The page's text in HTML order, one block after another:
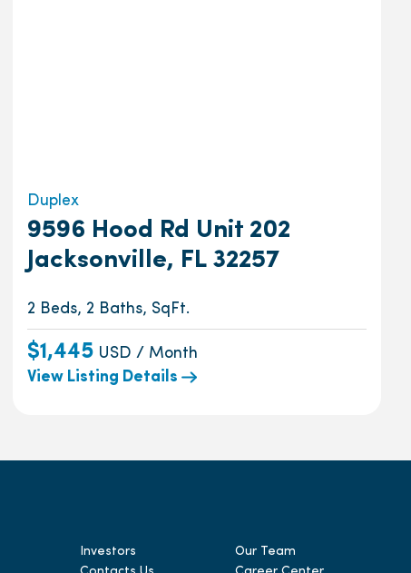
Duplex
9596 Hood Rd Unit 202
Jacksonville, FL 32257
2 Beds, 2 Baths, SqFt.
$1,445 USD / Month
View Listing Details
Investors
Our Team